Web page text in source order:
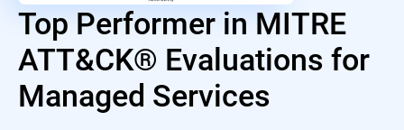
Top Performer in MITRE
ATT&CK® Evaluations for
Managed Services